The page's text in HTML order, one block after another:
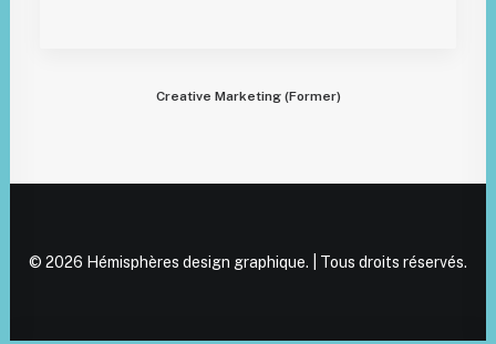
Creative Marketing (Former)
© 2026 Hémisphères design graphique. | Tous droits réservés.